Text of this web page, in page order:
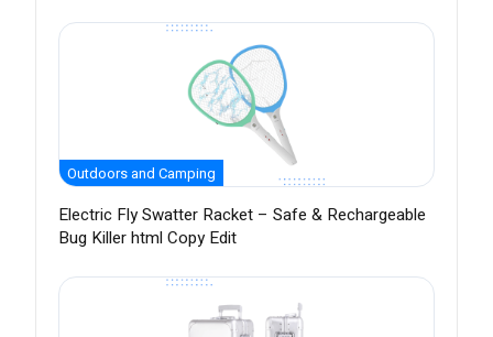
Outdoors and Camping
Electric Fly Swatter Racket – Safe & Rechargeable
Bug Killer html Copy Edit